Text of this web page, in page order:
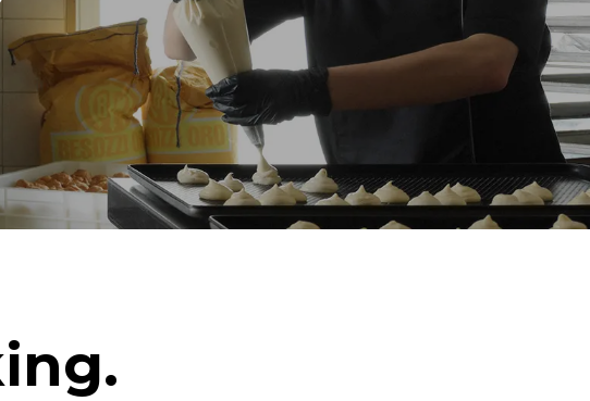
Estimate based on daily use of the oven (300
days/year):
only the direct
by the oven. Indirect
on the energy mix of the
the latter can
to purchase
renewable sources.
6 light loads of roast chickens (loaded at
20%)
1 full load of roast potatoes
3 full loads cooking with steam
2 hours in an empty oven at 180 °C